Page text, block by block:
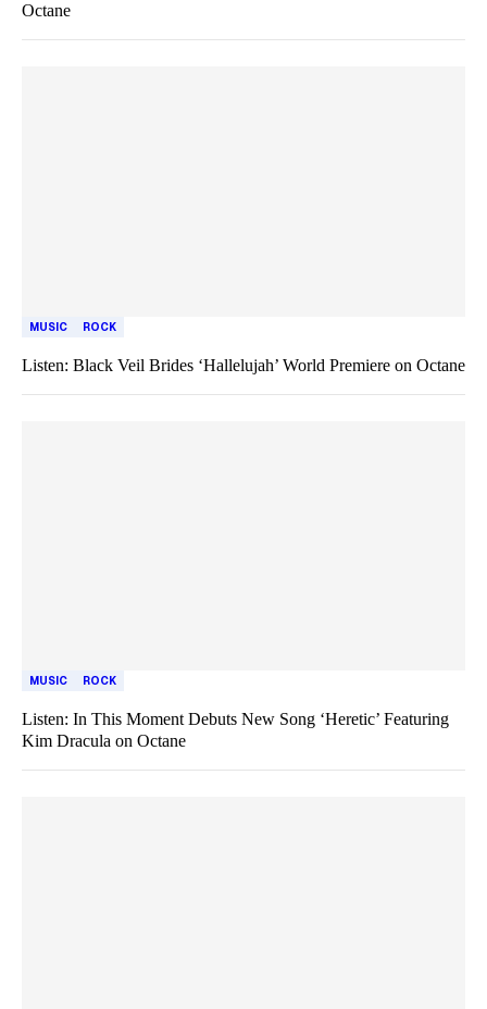
Octane
MUSIC ROCK
Listen: Black Veil Brides ‘Hallelujah’ World Premiere on Octane
MUSIC ROCK
Listen: In This Moment Debuts New Song ‘Heretic’ Featuring
Kim Dracula on Octane